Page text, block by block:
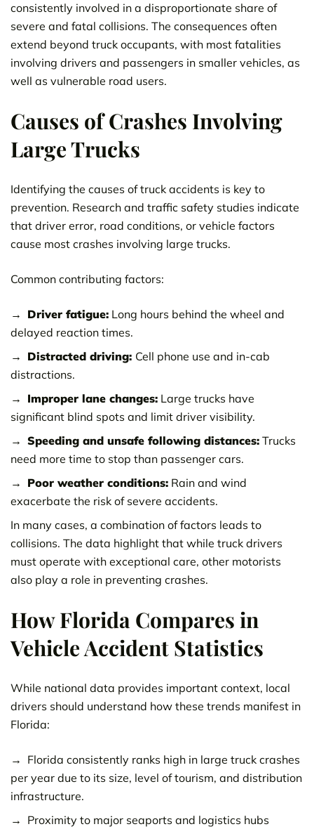
consistently involved in a disproportionate share of
severe and fatal collisions. The consequences often
extend beyond truck occupants, with most fatalities
involving drivers and passengers in smaller vehicles, as
well as vulnerable road users.
Causes of Crashes Involving
Large Trucks
Identifying the causes of truck accidents is key to
prevention. Research and traffic safety studies indicate
that driver error, road conditions, or vehicle factors
cause most crashes involving large trucks.
Common contributing factors:
Driver fatigue: Long hours behind the wheel and
delayed reaction times.
Distracted driving: Cell phone use and in-cab
distractions.
Improper lane changes: Large trucks have
significant blind spots and limit driver visibility.
Speeding and unsafe following distances: Trucks
need more time to stop than passenger cars.
Poor weather conditions: Rain and wind
exacerbate the risk of severe accidents.
In many cases, a combination of factors leads to
collisions. The data highlight that while truck drivers
must operate with exceptional care, other motorists
also play a role in preventing crashes.
How Florida Compares in
Vehicle Accident Statistics
While national data provides important context, local
drivers should understand how these trends manifest in
Florida:
Florida consistently ranks high in large truck crashes
per year due to its size, level of tourism, and distribution
infrastructure.
Proximity to major seaports and logistics hubs